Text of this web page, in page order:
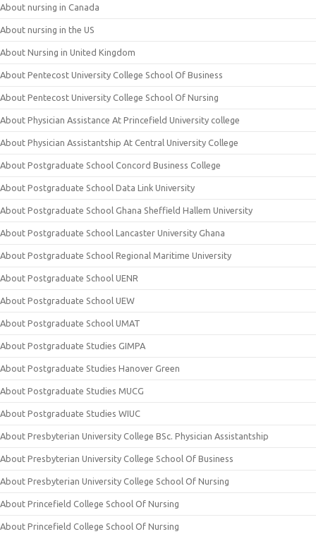
About nursing in Canada
About nursing in the US
About Nursing in United Kingdom
About Pentecost University College School Of Business
About Pentecost University College School Of Nursing
About Physician Assistance At Princefield University college
About Physician Assistantship At Central University College
About Postgraduate School Concord Business College
About Postgraduate School Data Link University
About Postgraduate School Ghana Sheffield Hallem University
About Postgraduate School Lancaster University Ghana
About Postgraduate School Regional Maritime University
About Postgraduate School UENR
About Postgraduate School UEW
About Postgraduate School UMAT
About Postgraduate Studies GIMPA
About Postgraduate Studies Hanover Green
About Postgraduate Studies MUCG
About Postgraduate Studies WIUC
About Presbyterian University College BSc. Physician Assistantship
About Presbyterian University College School Of Business
About Presbyterian University College School Of Nursing
About Princefield College School Of Nursing
About Princefield College School Of Nursing